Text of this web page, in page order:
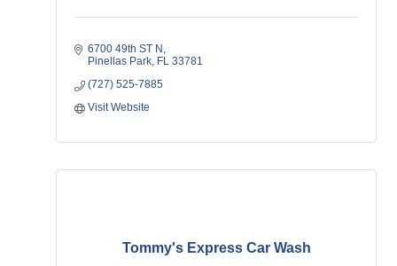
6700 49th ST N
Pinellas Park FL 33781
(727) 525-7885
Visit Website
Tommy's Express Car Wash